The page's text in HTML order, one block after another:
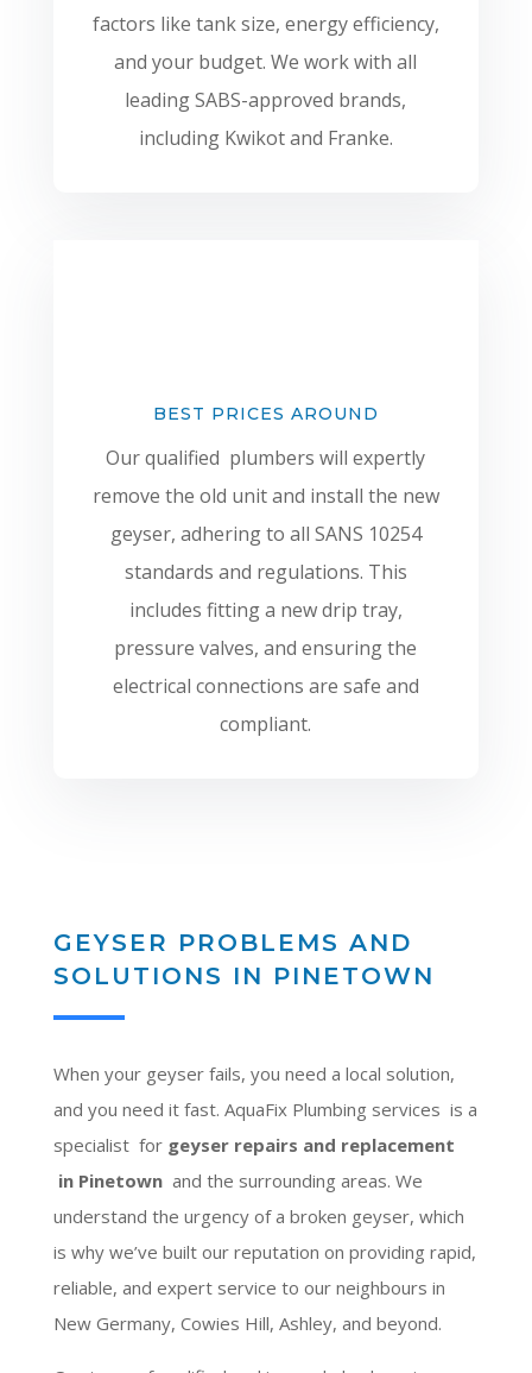
factors like tank size, energy efficiency,
and your budget. We work with all
leading SABS-approved brands,
including Kwikot and Franke.
BEST PRICES AROUND
Our qualified plumbers will expertly
remove the old unit and install the new
geyser, adhering to all SANS 10254
standards and regulations. This
includes fitting a new drip tray,
pressure valves, and ensuring the
electrical connections are safe and
compliant.
GEYSER PROBLEMS AND
SOLUTIONS IN PINETOWN
When your geyser fails, you need a local solution,
and you need it fast. AquaFix Plumbing services is a
specialist for geyser repairs and replacement
in Pinetownand the surrounding areas. We
understand the urgency of a broken geyser, which
is why we’ve built our reputation on providing rapid,
reliable, and expert service to our neighbours in
New Germany, Cowies Hill, Ashley, and beyond.